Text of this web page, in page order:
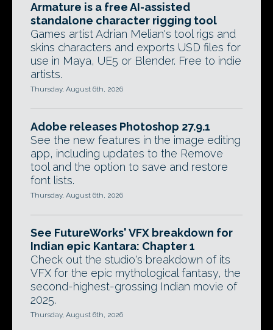
Armature is a free AI-assisted
standalone character rigging tool
Games artist Adrian Melian's tool rigs and
skins characters and exports USD files for
use in Maya, UE5 or Blender. Free to indie
artists.
Thursday, August 6th, 2026
Adobe releases Photoshop 27.9.1
See the new features in the image editing
app, including updates to the Remove
tool and the option to save and restore
font lists.
Thursday, August 6th, 2026
See FutureWorks' VFX breakdown for
Indian epic Kantara: Chapter 1
Check out the studio's breakdown of its
VFX for the epic mythological fantasy, the
second-highest-grossing Indian movie of
2025.
Thursday, August 6th, 2026